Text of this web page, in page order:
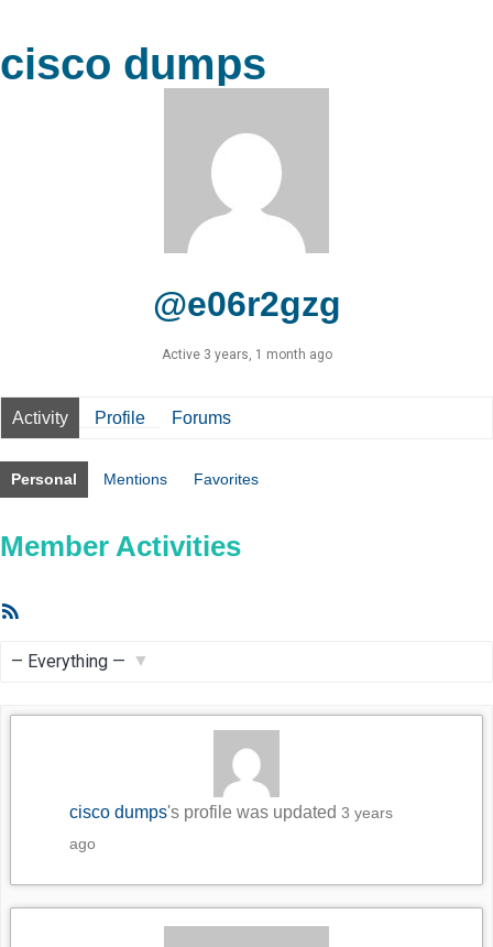
cisco dumps
@e06r2gzg
Active 3 years, 1 month ago
Activity Profile Forums
Personal Mentions Favorites
Member Activities
cisco dumps's profile was updated3 years
ago